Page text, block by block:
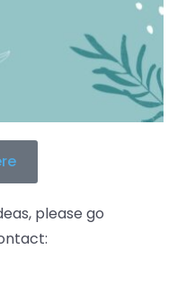
please go